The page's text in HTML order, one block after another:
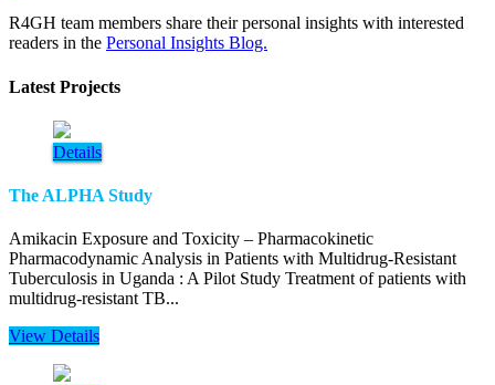
R4GH team members share their personal insights with interested
readers in the Personal Insights Blog.
Latest Projects
Details
The ALPHA Study
Amikacin Exposure and Toxicity – Pharmacokinetic
Pharmacodynamic Analysis in Patients with Multidrug-Resistant
Tuberculosis in Uganda : A Pilot Study Treatment of patients with
multidrug-resistant TB...
View Details